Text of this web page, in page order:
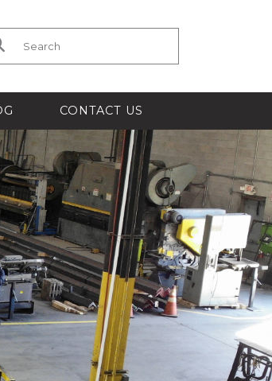
Search for:
CONTACT US